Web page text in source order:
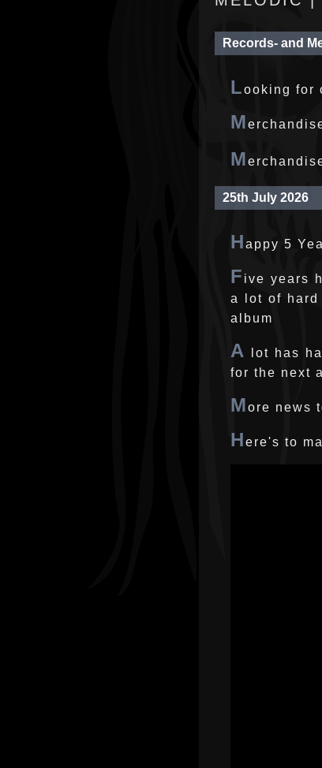
Records- and
Looking for
M
M
25th July 2026
Happy 5
F ive years
a lot of hard
album
A
lot has
for the next
More news
Here's to